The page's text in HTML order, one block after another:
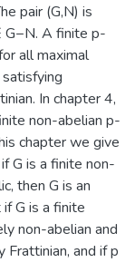
pair (G,N) is
G−N. A finite p-
all maximal
In chapter 4,
non-abelian p-
chapter we give
G is a finite non-
then G is an
G is a finite
non-abelian and
Frattinian, and if p